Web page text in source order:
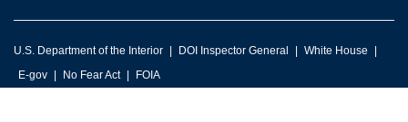
U.S. Department of the Interior DOI Inspector General
White House
E-gov
No Fear Act FOIA